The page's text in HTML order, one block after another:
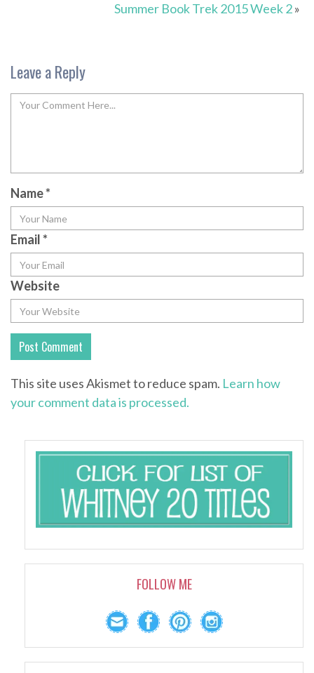
Summer Book Trek 2015 Week 2»
Leave a Reply
Name*
Email*
Website
This site uses Akismet to reduce spam. Learn how
your comment data is processed.
FOLLOW ME